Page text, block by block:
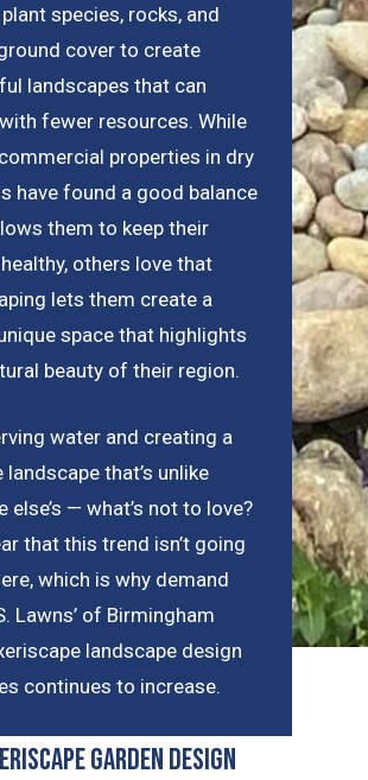
species, rocks, and
cover to create
landscapes that can
fewer resources. While
properties in dry
have found a good balance
them to keep their
others love that
lets them create a
space that highlights
beauty of their region.
water and creating a
landscape that’s unlike
else’s — what’s not to love?
that this trend isn’t going
which is why demand
Lawns’ of Birmingham
landscape design
continues to increase.
Garden Design